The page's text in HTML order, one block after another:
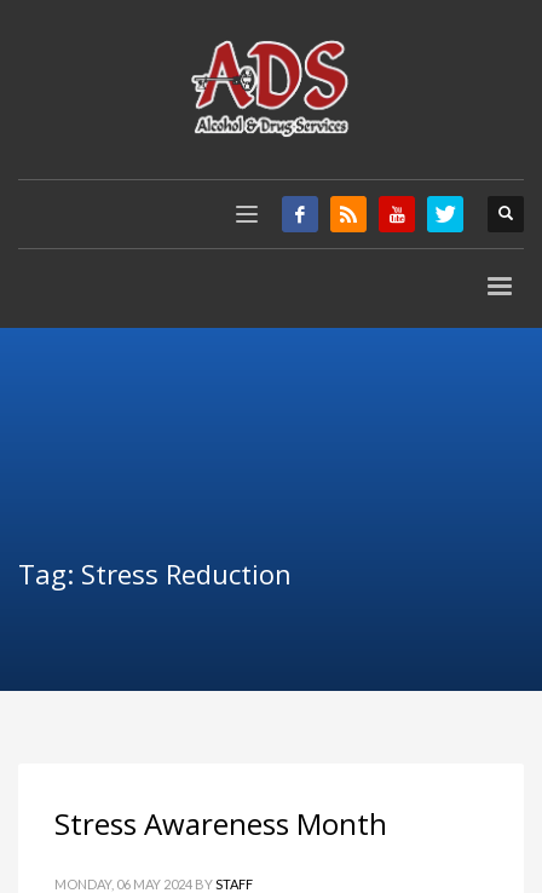
Tag: Stress Reduction
Stress Awareness Month
MONDAY, 06 MAY 2024 BYSTAFF